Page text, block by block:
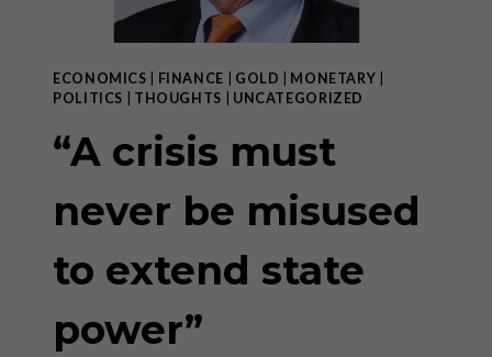
ECONOMICS FINANCE GOLD MONETARY
POLITICS
THOUGHTS UNCATEGORIZED
“A crisis must
never be misused
to extend state
power”